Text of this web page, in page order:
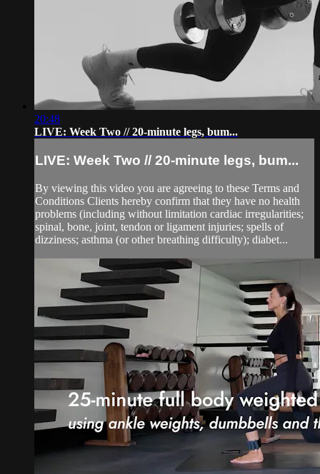
20:48
LIVE: Week Two // 20-minute legs, bum...
LIVE: Week Two // 20-minute legs, bum...
By viewing this video you are agreeing to these Terms and
Conditions Clients hereby confirm that they have no health
problems (including without limitation cardiac irregularities;
spinal, bone, joint, tendon or ligament injuries; spells of
dizziness; asthma (or other breathing difficulty); diabet...